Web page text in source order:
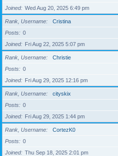
Joined
Wed Aug 20, 2025 6:49 pm
Rank, Username
Cristina
Posts
0
Joined
Fri Aug 22, 2025 5:07 pm
Rank, Username
Christie
Posts
0
Joined
Fri Aug 29, 2025 12:16 pm
Rank, Username
cityskix
Posts
0
Joined
Fri Aug 29, 2025 1:44 pm
Rank, Username
CortezK0
Posts
0
Joined
Thu Sep 18, 2025 2:01 pm